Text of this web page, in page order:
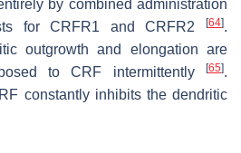
by combined administration
for CRFR1 and CRFR2
[64].
outgrowth and elongation are
to CRF intermittently
[65].
constantly inhibits the dendritic